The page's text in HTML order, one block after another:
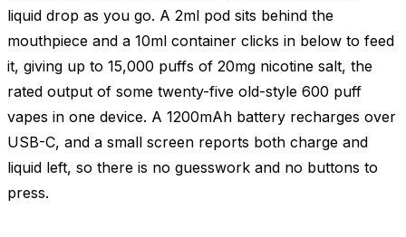
liquid drop as you go. A 2ml pod sits behind the
mouthpiece and a 10ml container clicks in below to feed
it, giving up to 15,000 puffs of 20mg nicotine salt, the
rated output of some twenty-five old-style 600 puff
vapes in one device. A 1200mAh battery recharges over
USB-C, and a small screen reports both charge and
liquid left, so there is no guesswork and no buttons to
press.